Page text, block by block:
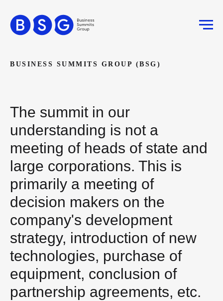
BUSINESS SUMMITS GROUP (BSG)
The summit in our
understanding is not a
meeting of heads of state and
large corporations. This is
primarily a meeting of
decision makers on the
company's development
strategy, introduction of new
technologies, purchase of
equipment, conclusion of
partnership agreements, etc.